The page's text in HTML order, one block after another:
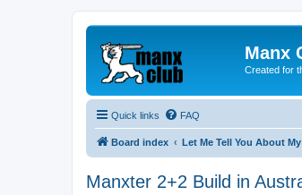
Manx
Created for
Quick links FAQ
Board index Let Me Tell You About
Manxter 2+2 Build in